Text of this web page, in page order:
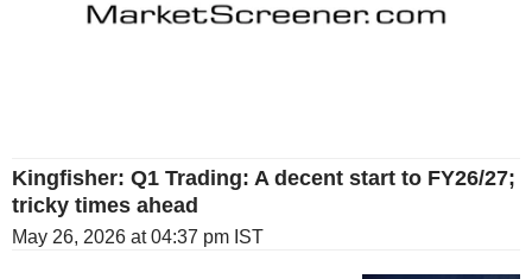
Kingfisher: Q1 Trading: A decent start to FY26/27;
tricky times ahead
May 26, 2026 at 04:37 pm IST